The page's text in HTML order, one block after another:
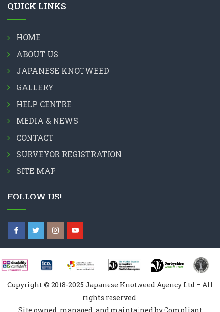
QUICK LINKS
HOME
ABOUT US
JAPANESE KNOTWEED
GALLERY
HELP CENTRE
MEDIA & NEWS
CONTACT
SURVEYOR REGISTRATION
SITE MAP
FOLLOW US!
Copyright © 2018-2025 Japanese Knotweed Agency Ltd – All
rights reserved
Site owned, managed, and maintained by Compliant